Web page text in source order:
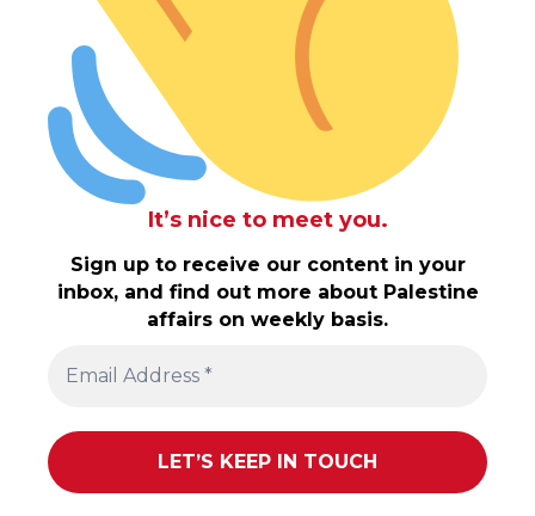
It’s nice to meet you.
Sign up to receive our content in your
inbox, and find out more about Palestine
affairs on weekly basis.